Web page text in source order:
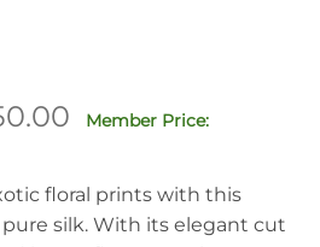
Original
£150.00.
floral prints with this
silk. With its elegant cut